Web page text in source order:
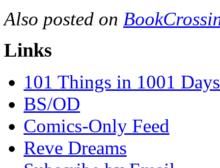
Also posted on
Links
101 Things in 1001 Days
BS/OD
Comics-Only Feed
Reve Dreams